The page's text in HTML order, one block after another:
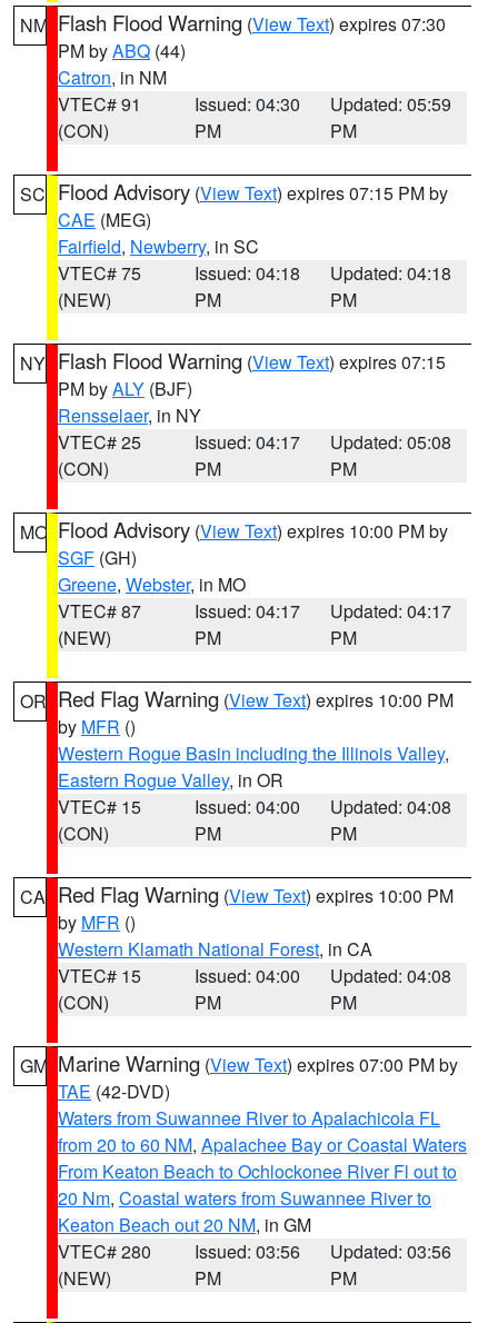
NM Flash Flood Warning (View Text) expires 07:30
PM byABQ (44)
Catron, in NM
VTEC# 91
(CON)
Issued: 04:30
PM
Updated: 05:59
PM
SC Flood Advisory (View Text) expires 07:15 PM by
CAE (MEG)
Fairfield, Newberry, in SC
VTEC# 75
(NEW)
Issued: 04:18
PM
Updated: 04:18
PM
NY Flash Flood Warning (View Text) expires 07:15
PM byALY (BJF)
Rensselaer, in NY
VTEC# 25
(CON)
Issued: 04:17
PM
Updated: 05:08
PM
MO Flood Advisory (View Text) expires 10:00 PM by
SGF (GH)
Greene, Webster, in MO
VTEC# 87
(NEW)
Issued: 04:17
PM
Updated: 04:17
PM
OR Red Flag Warning (View Text) expires 10:00 PM
by MFR ()
Western Rogue Basin including the Illinois Valley,
Eastern Rogue Valley, in OR
VTEC# 15
(CON)
Issued: 04:00
PM
Updated: 04:08
PM
CA Red Flag Warning (View Text) expires 10:00 PM
by MFR ()
Western Klamath National Forest, in CA
VTEC# 15
(CON)
Issued: 04:00
PM
Updated: 04:08
PM
GM Marine Warning (View Text) expires 07:00 PM by
TAE (42-DVD)
Waters from Suwannee River to Apalachicola FL
from 20 to 60 NM, Apalachee Bay or Coastal Waters
From Keaton Beach to Ochlockonee River Fl out to
20 Nm, Coastal waters from Suwannee River to
Keaton Beach out 20 NM, in GM
VTEC# 280
(NEW)
Issued: 03:56
PM
Updated: 03:56
PM